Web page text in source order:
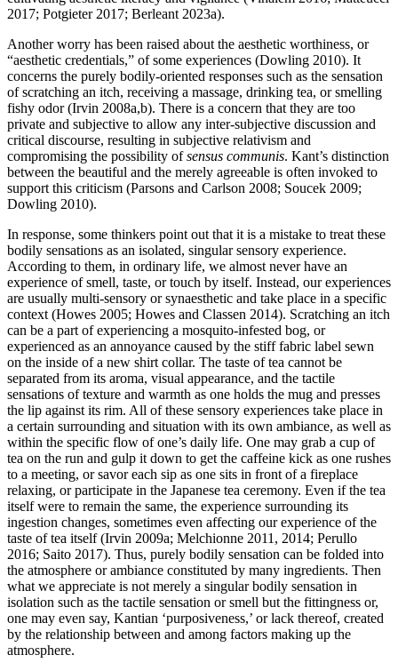
2017; Potgieter 2017; Berleant 2023a).
Another worry has been raised about the aesthetic worthiness, or
“aesthetic credentials,” of some experiences (Dowling 2010). It
concerns the purely bodily-oriented responses such as the sensation
of scratching an itch, receiving a massage, drinking tea, or smelling
fishy odor (Irvin 2008a,b). There is a concern that they are too
private and subjective to allow any inter-subjective discussion and
critical discourse, resulting in subjective relativism and
compromising the possibility ofsensus communis. Kant’s distinction
between the beautiful and the merely agreeable is often invoked to
support this criticism (Parsons and Carlson 2008; Soucek 2009;
Dowling 2010).
In response, some thinkers point out that it is a mistake to treat these
bodily sensations as an isolated, singular sensory experience.
According to them, in ordinary life, we almost never have an
experience of smell, taste, or touch by itself. Instead, our experiences
are usually multi-sensory or synaesthetic and take place in a specific
context (Howes 2005; Howes and Classen 2014). Scratching an itch
can be a part of experiencing a mosquito-infested bog, or
experienced as an annoyance caused by the stiff fabric label sewn
on the inside of a new shirt collar. The taste of tea cannot be
separated from its aroma, visual appearance, and the tactile
sensations of texture and warmth as one holds the mug and presses
the lip against its rim. All of these sensory experiences take place in
a certain surrounding and situation with its own ambiance, as well as
within the specific flow of one’s daily life. One may grab a cup of
tea on the run and gulp it down to get the caffeine kick as one rushes
to a meeting, or savor each sip as one sits in front of a fireplace
relaxing, or participate in the Japanese tea ceremony. Even if the tea
itself were to remain the same, the experience surrounding its
ingestion changes, sometimes even affecting our experience of the
taste of tea itself (Irvin 2009a; Melchionne 2011, 2014; Perullo
2016; Saito 2017). Thus, purely bodily sensation can be folded into
the atmosphere or ambiance constituted by many ingredients. Then
what we appreciate is not merely a singular bodily sensation in
isolation such as the tactile sensation or smell but the fittingness or,
one may even say, Kantian ‘purposiveness,’ or lack thereof, created
by the relationship between and among factors making up the
atmosphere.